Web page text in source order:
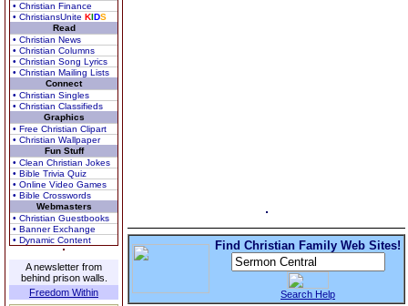
• Christian Finance
• ChristiansUnite KIDS
Read
• Christian News
• Christian Columns
• Christian Song Lyrics
• Christian Mailing Lists
Connect
• Christian Singles
• Christian Classifieds
Graphics
• Free Christian Clipart
• Christian Wallpaper
Fun Stuff
• Clean Christian Jokes
• Bible Trivia Quiz
• Online Video Games
• Bible Crosswords
Webmasters
• Christian Guestbooks
• Banner Exchange
• Dynamic Content
A newsletter from
behind prison walls.
Freedom Within
Find Christian Family Web Sites!
Search Help